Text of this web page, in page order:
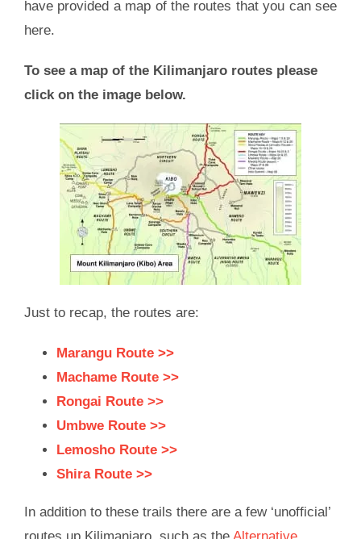
have provided a map of the routes that you can see
here.
To see a map of the Kilimanjaro routes please
click on the image below.
Just to recap, the routes are:
Marangu Route >>
Machame Route >>
Rongai Route >>
Umbwe Route >>
Lemosho Route >>
Shira Route >>
In addition to these trails there are a few ‘unofficial’
routes up Kilimanjaro, such as the Alternative